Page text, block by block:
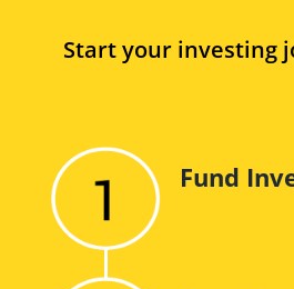
Start your investing
Fund